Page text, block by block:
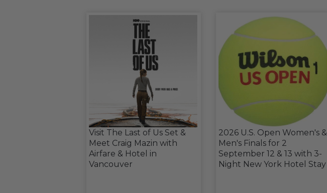
Visit The Last of Us Set &
Meet Craig Mazin with
Airfare & Hotel in
Vancouver
2026 U.S. Open Women's &
Men's Finals for 2
September 12 & 13 with 3-
Night New York Hotel Stay